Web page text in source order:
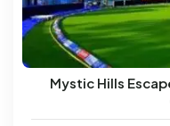
Mystic Hills